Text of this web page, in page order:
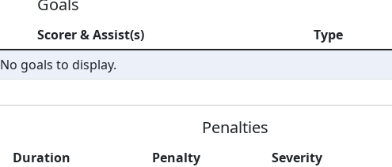
Goals
Scorer & Assist(s)
Type
No goals to display.
Penalties
Duration Penalty Severity